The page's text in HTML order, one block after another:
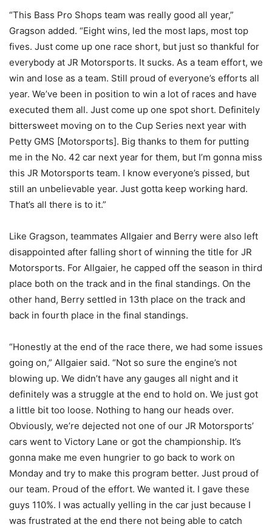
“This Bass Pro Shops team was really good all year,”
Gragson added. “Eight wins, led the most laps, most top
fives. Just come up one race short, but just so thankful for
everybody at JR Motorsports. It sucks. As a team effort, we
win and lose as a team. Still proud of everyone’s efforts all
year. We’ve been in position to win a lot of races and have
executed them all. Just come up one spot short. Definitely
bittersweet moving on to the Cup Series next year with
Petty GMS [Motorsports]. Big thanks to them for putting
me in the No. 42 car next year for them, but I’m gonna miss
this JR Motorsports team. I know everyone’s pissed, but
still an unbelievable year. Just gotta keep working hard.
That’s all there is to it.”
Like Gragson, teammates Allgaier and Berry were also left
disappointed after falling short of winning the title for JR
Motorsports. For Allgaier, he capped off the season in third
place both on the track and in the final standings. On the
other hand, Berry settled in 13th place on the track and
back in fourth place in the final standings.
“Honestly at the end of the race there, we had some issues
going on,” Allgaier said. “Not so sure the engine’s not
blowing up. We didn’t have any gauges all night and it
definitely was a struggle at the end to hold on. We just got
a little bit too loose. Nothing to hang our heads over.
Obviously, we’re dejected not one of our JR Motorsports’
cars went to Victory Lane or got the championship. It’s
gonna make me even hungrier to go back to work on
Monday and try to make this program better. Just proud of
our team. Proud of the effort. We wanted it. I gave these
guys 110%. I was actually yelling in the car just because I
was frustrated at the end there not being able to catch